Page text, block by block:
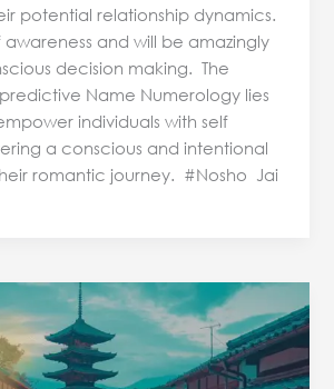
potential relationship dynamics.
awareness and will be amazingly
decision making. The
Name Numerology lies
individuals with self
a conscious and intentional
romantic journey. #Nosho Jai